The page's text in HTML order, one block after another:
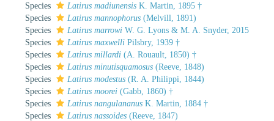
Species
Latirus madiunensis K. Martin, 1895 †
Species
Latirus mannophorus (Melvill, 1891)
Species
Latirus marrowi W. G. Lyons & M. A. Snyder, 2015
Species
Latirus maxwelli Pilsbry, 1939 †
Species
Latirus millardi (A. Rouault, 1850) †
Species
Latirus minutisquamosus (Reeve, 1848)
Species
Latirus modestus (R. A. Philippi, 1844)
Species
Latirus moorei (Gabb, 1860) †
Species
Latirus nangulananus K. Martin, 1884 †
Species
Latirus nassoides (Reeve, 1847)